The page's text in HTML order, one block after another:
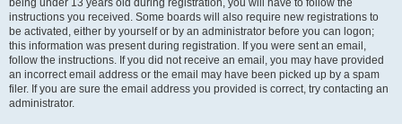
being under 13 years old during registration, you will have to follow the
instructions you received. Some boards will also require new registrations to
be activated, either by yourself or by an administrator before you can logon;
this information was present during registration. If you were sent an email,
follow the instructions. If you did not receive an email, you may have provided
an incorrect email address or the email may have been picked up by a spam
filer. If you are sure the email address you provided is correct, try contacting an
administrator.